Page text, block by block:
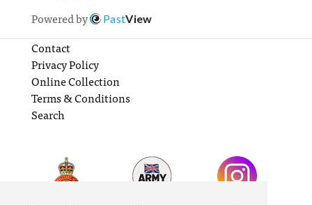
Powered by
PastView
Contact
Privacy Policy
Online Collection
Terms & Conditions
Search